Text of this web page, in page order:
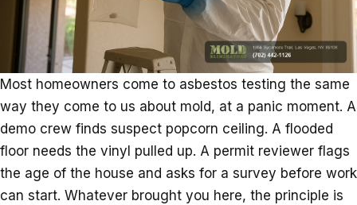
Most homeowners come to asbestos testing the same
way they come to us about mold, at a panic moment. A
demo crew finds suspect popcorn ceiling. A flooded
floor needs the vinyl pulled up. A permit reviewer flags
the age of the house and asks for a survey before work
can start. Whatever brought you here, the principle is